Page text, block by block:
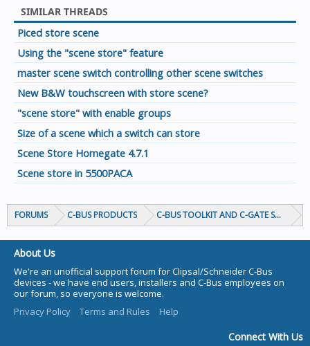
SIMILAR THREADS
Piced store scene
Using the "scene store" feature
master scene switch controlling other scene switches
New B&W touchscreen with store scene?
"scene store" with enable groups
Size of a scene which a switch can store
Scene Store Homegate 4.7.1
Scene store in 5500PACA
FORUMS C-BUS PRODUCTS C-BUS TOOLKIT AND C-GATE
About Us
We're an unofficial support forum for Clipsal/Schneider C-Bus
devices - we have end users, installers and C-Bus employees on
our forum, so everyone is welcome.
Privacy Policy
Terms and Rules Help
Connect With Us